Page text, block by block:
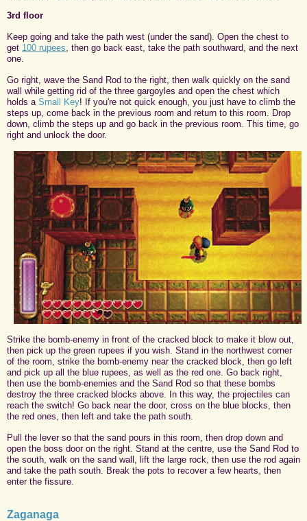
3rd floor
Keep going and take the path west (under the sand). Open the chest to
get 100 rupees , then go back east, take the path southward, and the next
one.
Go right, wave the Sand Rod to the right, then walk quickly on the sand
wall while getting rid of the three gargoyles and open the chest which
holds a Small Key! If you're not quick enough, you just have to climb the
steps up, come back in the previous room and return to this room. Drop
down, climb the steps up and go back in the previous room. This time, go
right and unlock the door.
Strike the bomb-enemy in front of the cracked block to make it blow out,
then pick up the green rupees if you wish. Stand in the northwest corner
of the room, strike the bomb-enemy near the cracked block, then go left
and pick up all the blue rupees, as well as the red one. Go back right,
then use the bomb-enemies and the Sand Rod so that these bombs
destroy the three cracked blocks above. In this way, the projectiles can
reach the switch! Go back near the door, cross on the blue blocks, then
the red ones, then left and take the path south.
Pull the lever so that the sand pours in this room, then drop down and
open the boss door on the right. Stand at the centre, use the Sand Rod to
the south, walk on the sand wall, lift the large rock, then use the rod again
and take the path south. Break the pots to recover a few hearts, then
enter the fissure.
Zaganaga